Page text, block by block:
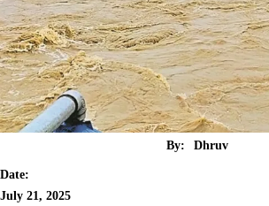
By: Dhruv
Date:
July 21, 2025